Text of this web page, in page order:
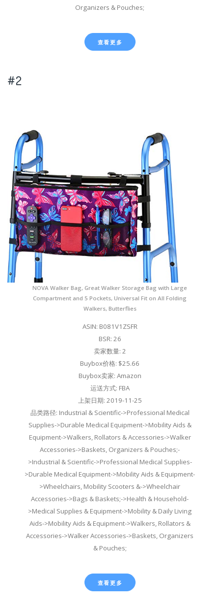
Organizers & Pouches;
查看更多
#2
NOVA Walker Bag, Great Walker Storage Bag with Large
Compartment and 5 Pockets, Universal Fit on All Folding
Walkers, Butterflies
ASIN: B081V1ZSFR
BSR: 26
卖家数量: 2
Buybox价格: $25.66
Buybox卖家: Amazon
运送方式: FBA
上架日期: 2019-11-25
品类路径: Industrial & Scientific->Professional Medical
Supplies->Durable Medical Equipment->Mobility Aids &
Equipment->Walkers, Rollators & Accessories->Walker
Accessories->Baskets, Organizers & Pouches;-
>Industrial & Scientific->Professional Medical Supplies-
>Durable Medical Equipment->Mobility Aids & Equipment-
>Wheelchairs, Mobility Scooters &->Wheelchair
Accessories->Bags & Baskets;->Health & Household-
>Medical Supplies & Equipment->Mobility & Daily Living
Aids->Mobility Aids & Equipment->Walkers, Rollators &
Accessories->Walker Accessories->Baskets, Organizers
& Pouches;
查看更多